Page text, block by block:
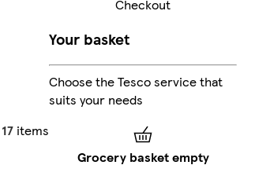
17 items
Checkout
Your basket
Choose the Tesco service that
suits your needs
Grocery basket empty